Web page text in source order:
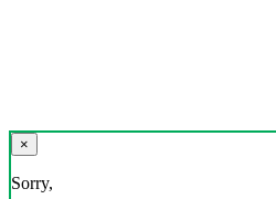
×
Sorry,